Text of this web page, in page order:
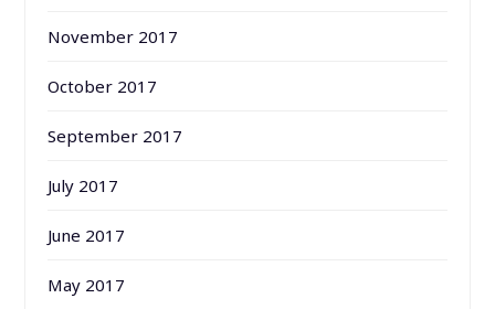
November 2017
October 2017
September 2017
July 2017
June 2017
May 2017